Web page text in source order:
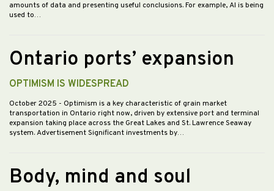
amounts of data and presenting useful conclusions. For example, AI is being
used to…
Ontario ports’ expansion
OPTIMISM IS WIDESPREAD
October 2025 - Optimism is a key characteristic of grain market
transportation in Ontario right now, driven by extensive port and terminal
expansion taking place across the Great Lakes and St. Lawrence Seaway
system. Advertisement Significant investments by…
Body, mind and soul